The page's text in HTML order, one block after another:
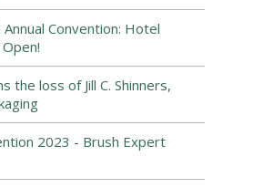
Convention: Hotel
the loss of Jill C. Shinners,
2023 - Brush Expert